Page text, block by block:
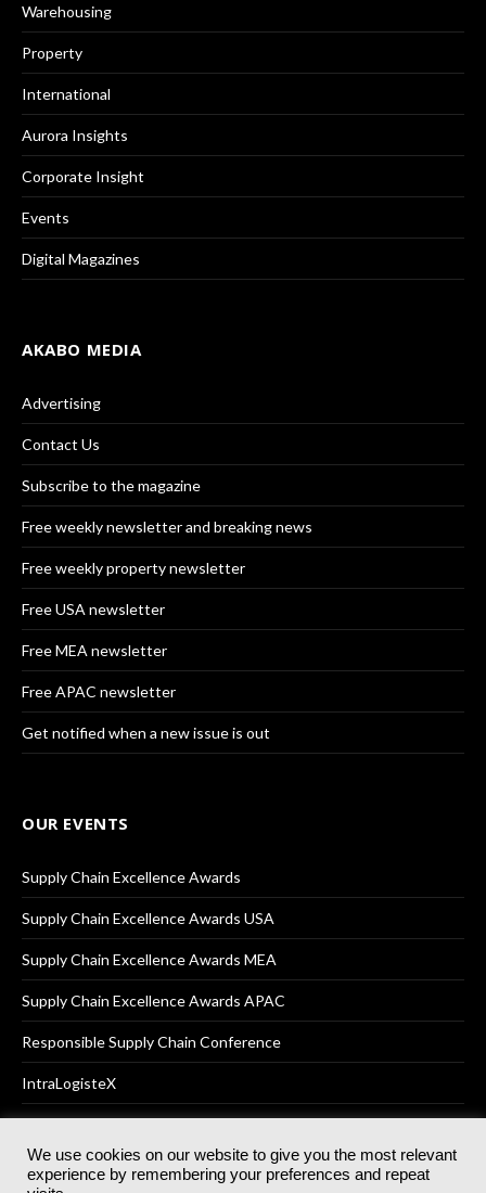
Warehousing
Property
International
Aurora Insights
Corporate Insight
Events
Digital Magazines
AKABO MEDIA
Advertising
Contact Us
Subscribe to the magazine
Free weekly newsletter and breaking news
Free weekly property newsletter
Free USA newsletter
Free MEA newsletter
Free APAC newsletter
Get notified when a new issue is out
OUR EVENTS
Supply Chain Excellence Awards
Supply Chain Excellence Awards USA
Supply Chain Excellence Awards MEA
Supply Chain Excellence Awards APAC
Responsible Supply Chain Conference
IntraLogisteX
© 2025Akabo Media LtdRegistered No 07766641 England | All
We use cookies on our website to give you the most relevant
experience by remembering your preferences and repeat